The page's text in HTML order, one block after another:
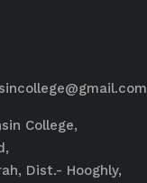
College,
Dist.- Hooghly,